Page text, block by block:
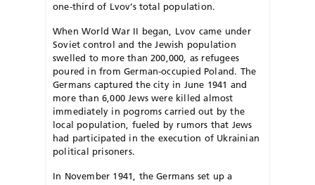
one-third of Lvov’s total population.
When World War II began, Lvov came under
Soviet control and the Jewish population
swelled to more than 200,000, as re­fugees
poured in from German-occupied Po­­land. The
Germans captured the city in June 1941 and
more than 6,000 Jews were killed almost
immediately in pogroms carried out by the
local population, fueled by rumors that Jews
had participated in the execution of Ukrai­­­nian
political prisoners.
In November 1941, the Germans set up a